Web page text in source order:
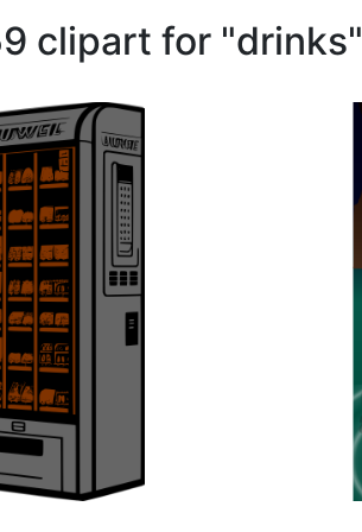
clipart for "drinks"